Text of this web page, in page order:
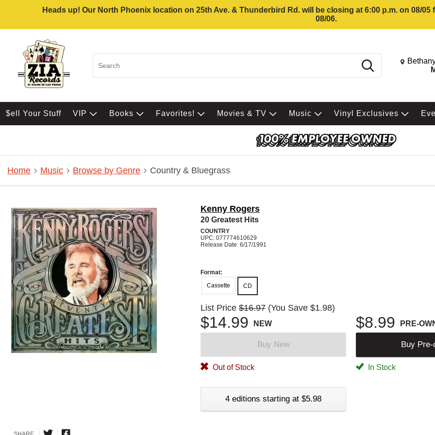
Heads up! Our North Phoenix location on 25th Ave. & Thunderbird Rd. will be closing at 6:00 p.m. on 08/
08/06.
Search Change
$ell Your Stuff VIP Books Favorites! Movies & TV Music Vinyl Exclusives
Home Music Browse by Genre Country & Bluegrass
Kenny Rogers
20 Greatest Hits
COUNTRY
UPC: 077774610629
Release Date: 6/17/1991
Format:
Cassette
CD
List Price $16.97 (You Save $1.98)
$14.99 NEW $8.99 PRE-
Buy New Buy Pre-
Out of Stock In Stock
4 editions starting at $5.98